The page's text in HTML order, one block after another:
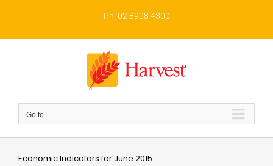
Ph: 02 8908 4300
Go to...
Economic Indicators for June 2015